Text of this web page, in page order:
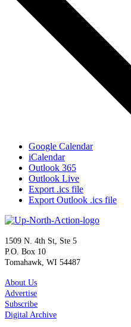
Google Calendar
iCalendar
Outlook 365
Outlook Live
Export .ics file
Export Outlook .ics file
1509 N. 4th St, Ste 5
P.O. Box 10
Tomahawk, WI 54487
About Us
Advertise
Subscribe
Digital Archive